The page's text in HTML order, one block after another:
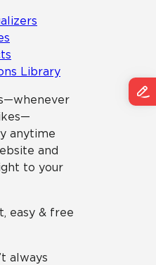
Library
anytime
and
to your
easy & free
always